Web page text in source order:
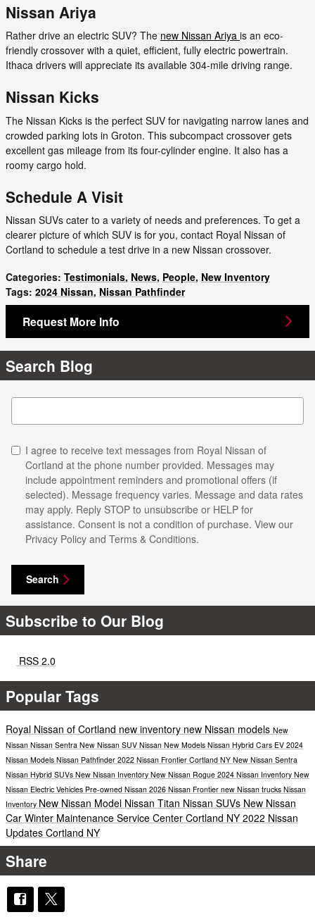
Nissan Ariya
Rather drive an electric SUV? The new Nissan Ariya is an eco-
friendly crossover with a quiet, efficient, fully electric powertrain.
Ithaca drivers will appreciate its available 304-mile driving range.
Nissan Kicks
The Nissan Kicks is the perfect SUV for navigating narrow lanes and
crowded parking lots in Groton. This subcompact crossover gets
excellent gas mileage from its four-cylinder engine. It also has a
roomy cargo hold.
Schedule A Visit
Nissan SUVs cater to a variety of needs and preferences. To get a
clearer picture of which SUV is for you, contact Royal Nissan of
Cortland to schedule a test drive in a new Nissan crossover.
Categories: Testimonials, News, People, New Inventory
Tags: 2024 Nissan, Nissan Pathfinder
Request More Info
Search Blog
Search Blog
I agree to receive text messages from Royal Nissan of
Cortland at the phone number provided. Messages may
include appointment reminders and promotional offers (if
selected). Message frequency varies. Message and data rates
may apply. Reply STOP to unsubscribe or HELP for
assistance. Consent is not a condition of purchase. View our
Privacy Policy and Terms & Conditions.
Search
Subscribe to Our Blog
RSS 2.0
Popular Tags
Royal Nissan of Cortland new inventory new Nissan models New
Nissan Nissan Sentra New Nissan SUV Nissan New Models Nissan Hybrid Cars EV 2024
Nissan Models Nissan Pathfinder 2022 Nissan Frontier Cortland NY New Nissan Sentra
Nissan Hybrid SUVs New Nissan Inventory New Nissan Rogue 2024 Nissan Inventory New
Nissan Electric Vehicles Pre-owned Nissan 2026 Nissan Frontier new Nissan trucks Nissan
Inventory New Nissan Model Nissan Titan Nissan SUVs New Nissan
Car Winter Maintenance Service Center Cortland NY 2022 Nissan
Updates Cortland NY
Share